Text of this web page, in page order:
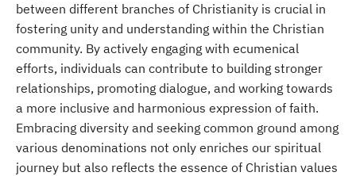
between different branches of Christianity is crucial in
fostering unity and understanding within the Christian
community. By actively engaging with ecumenical
efforts, individuals can contribute to building stronger
relationships, promoting dialogue, and working towards
a more inclusive and harmonious expression of faith.
Embracing diversity and seeking common ground among
various denominations not only enriches our spiritual
journey but also reflects the essence of Christian values